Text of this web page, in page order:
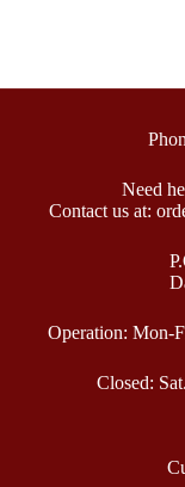
Need
Contact us at:
Operation: Mon-
Closed: